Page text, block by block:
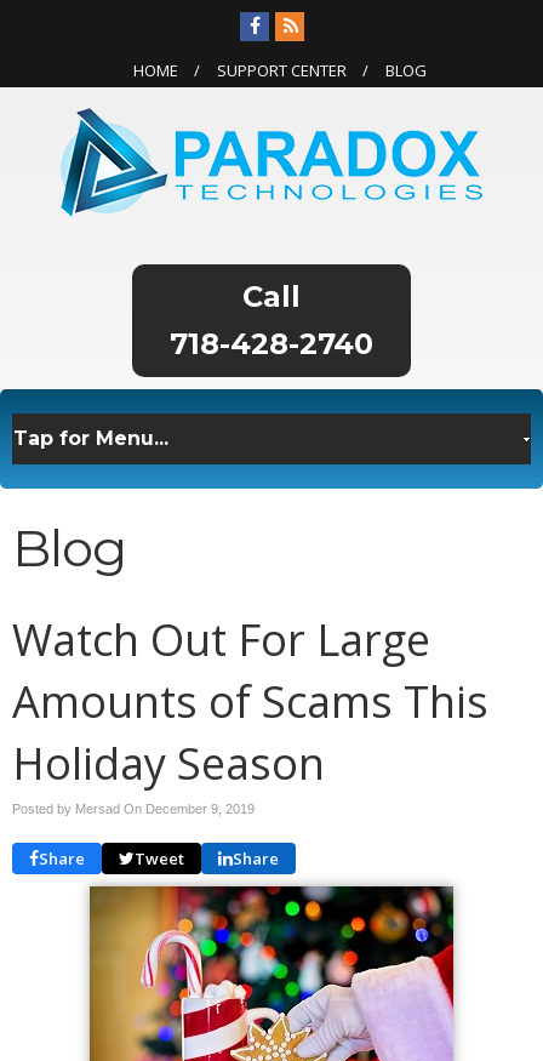
HOME SUPPORT CENTER BLOG
718-428-2740
Blog
Watch Out For Large
Amounts of Scams This
Holiday Season
Posted by Mersad On December 9, 2019
Share Tweet Share